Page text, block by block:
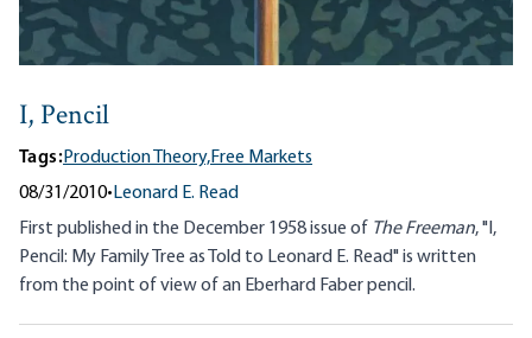
I, Pencil
Tags:Production Theory,Free Markets
08/31/2010•Leonard E. Read
First published in the December 1958 issue of The Freeman, "I,
Pencil: My Family Tree as Told to Leonard E. Read" is written
from the point of view of an Eberhard Faber pencil.